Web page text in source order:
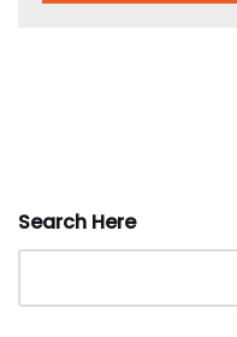
Search Here